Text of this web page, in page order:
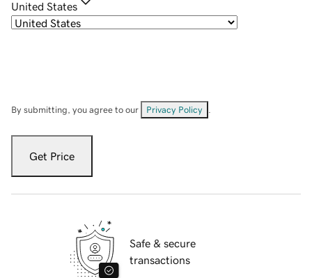
United States
By submitting, you agree to our Privacy Policy
Get Price
Safe & secure
transactions